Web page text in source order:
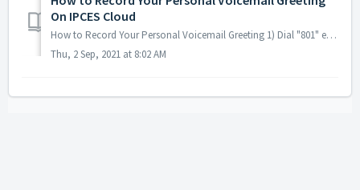
On IPCES Cloud
How to Record Your Personal Voicemail Greeting 1) Dial "801" enter your extension number followed by #, then enter you password followed by # ...
Thu, 2 Sep, 2021 at 8:02 AM